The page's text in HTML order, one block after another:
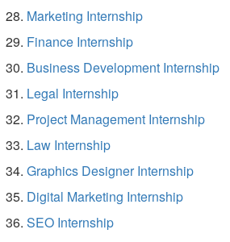
Marketing Internship
Finance Internship
Business Development Internship
Legal Internship
Project Management Internship
Law Internship
Graphics Designer Internship
Digital Marketing Internship
SEO Internship